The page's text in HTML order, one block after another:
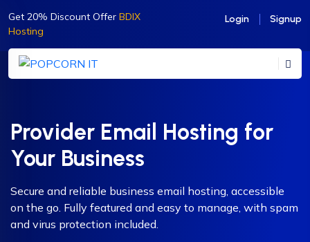
Get 20% Discount Offer BDIX
Hosting
Login Signup
Provider Email Hosting for
Your Business
Secure and reliable business email hosting, accessible
on the go. Fully featured and easy to manage, with spam
and virus protection included.